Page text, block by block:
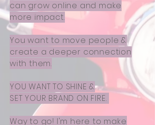
can grow online and make
more impact.
You want to move people &
create a deeper connection
with them.
YOU WANT TO SHINE &
SET YOUR BRAND ON FIRE.
Way to go! I'm here to make